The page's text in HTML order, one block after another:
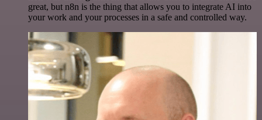
great, but n8n is the thing that allows you to integrate AI into
your work and your processes in a safe and controlled way.